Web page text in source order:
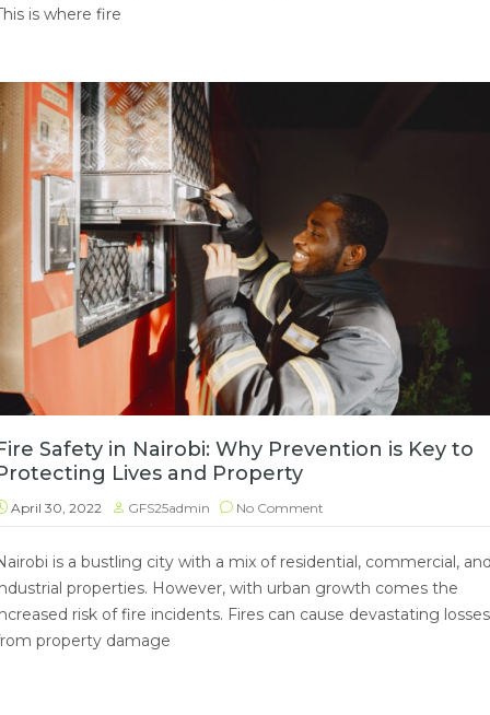
is where fire
Safety in Nairobi: Why Prevention is Key to
Lives and Property
April 30, 2022 GFS25admin No Comment
is a bustling city with a mix of residential, commercial,
properties. However, with urban growth comes the
risk of fire incidents. Fires can cause devastating
property damage